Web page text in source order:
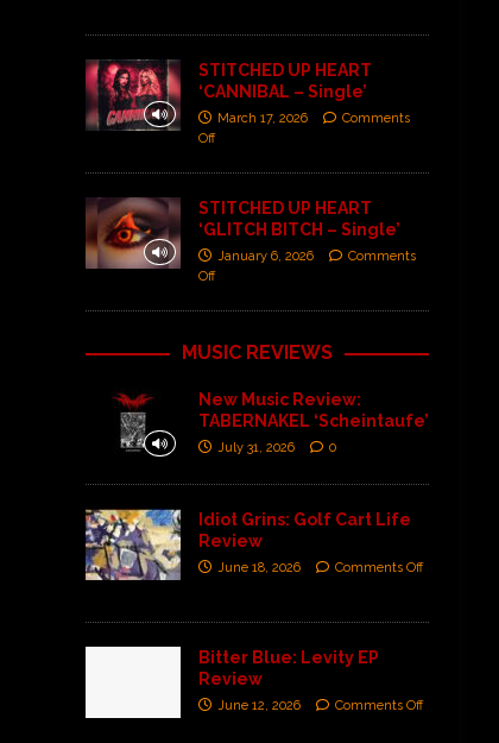
STITCHED UP HEART
‘CANNIBAL – Single’
March 17, 2026
Comments
Off
STITCHED UP HEART
‘GLITCH BITCH – Single’
January 6, 2026
Comments
Off
MUSIC REVIEWS
New Music Review:
TABERNAKEL ‘Scheintaufe’
July 31, 2026 0
Idiot Grins: Golf Cart Life
Review
June 18, 2026 Comments Off
Bitter Blue: Levity EP
Review
June 12, 2026 Comments Off